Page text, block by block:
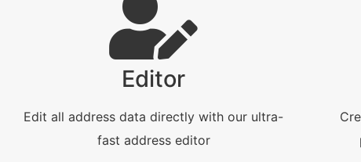
Editor
Edit all address data directly with our ultra-
fast address editor